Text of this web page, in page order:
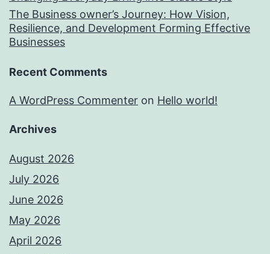
The Business owner’s Journey: How Vision,
Resilience, and Development Forming Effective
Businesses
Recent Comments
A WordPress Commenter on Hello world!
Archives
August 2026
July 2026
June 2026
May 2026
April 2026